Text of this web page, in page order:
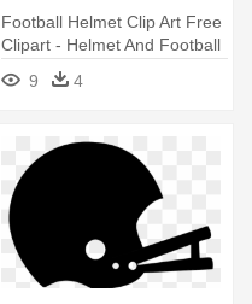
Football Helmet Clip Art Free
Clipart - Helmet And Football
Drawing
9 4